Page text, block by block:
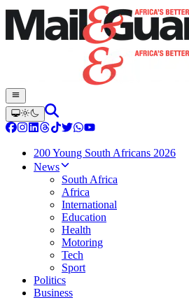
200 Young South Africans 2026
News
South Africa
Africa
International
Education
Health
Motoring
Tech
Sport
Politics
Business